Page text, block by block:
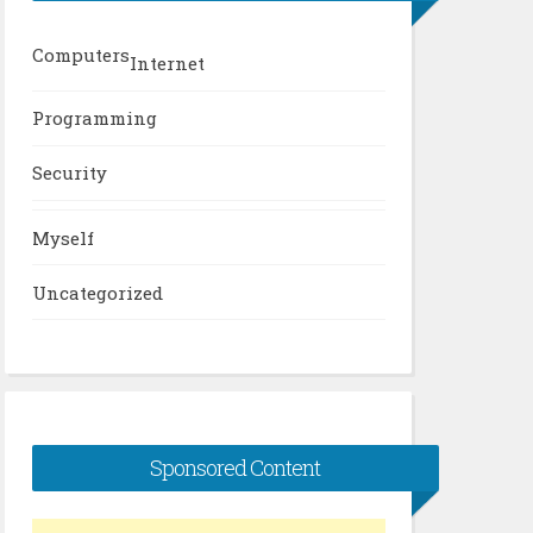
ComputersInternet
Programming
Security
Myself
Uncategorized
Sponsored Content